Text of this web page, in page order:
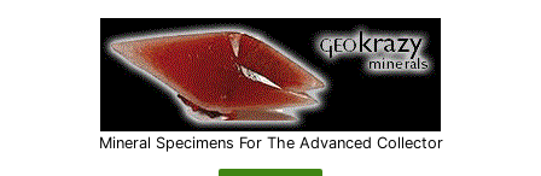
Mineral Specimens For The Advanced Collector